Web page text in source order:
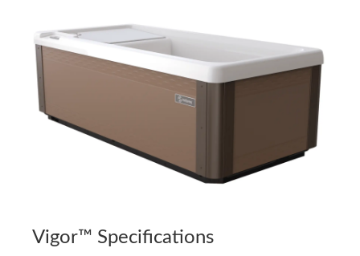
Vigor™ Specifications